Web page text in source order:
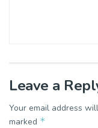
Leave a
Your email address
marked *